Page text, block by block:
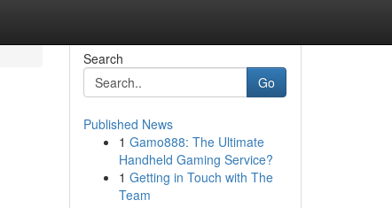
Search
Go
Published News
1 Gamo888: The Ultimate
Handheld Gaming Service?
1 Getting in Touch with The
Team